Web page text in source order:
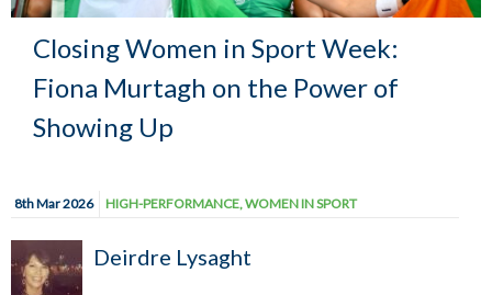
Closing Women in Sport Week:
Fiona Murtagh on the Power of
Showing Up
8th Mar 2026 HIGH-PERFORMANCE, WOMEN IN SPORT
Deirdre Lysaght